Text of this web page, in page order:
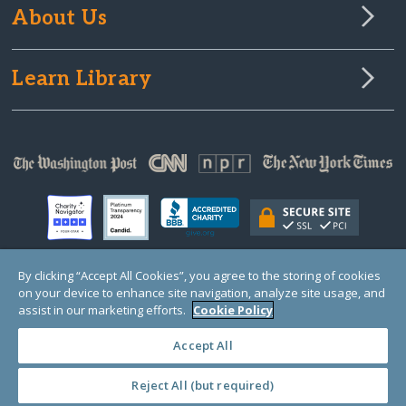
About Us
Learn Library
© Copyright 2000-2025 GlobalGiving, a 501(c)(3) organization (EIN: 30‑0108263)
Registered Charity in England and Wales # 1122823
1 Thomas Circle NW, Suite 800, Washington, DC 20005, USA
By clicking “Accept All Cookies”, you agree to the storing of cookies
on your device to enhance site navigation, analyze site usage, and
assist in our marketing efforts. Cookie Policy
Accept All
Reject All (but required)